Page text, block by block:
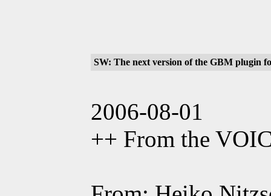
SW: The next version of the GBM plugin
2006-08-01
++ From the